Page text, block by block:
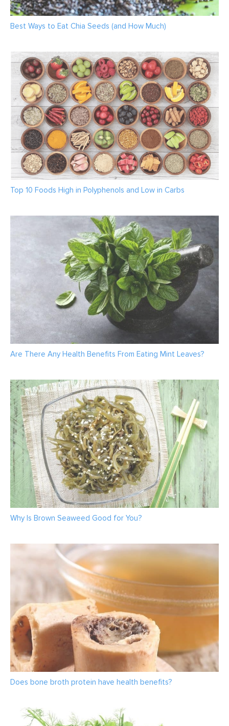
Best Ways to Eat Chia Seeds (and How Much)
Top 10 Foods High in Polyphenols and Low in Carbs
Are There Any Health Benefits From Eating Mint Leaves?
Why Is Brown Seaweed Good for You?
Does bone broth protein have health benefits?